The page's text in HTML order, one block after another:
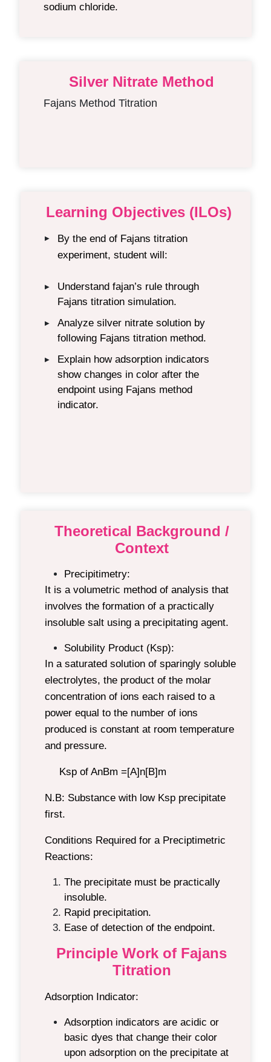
sodium chloride.
Silver Nitrate Method
Fajans Method Titration
Learning Objectives (ILOs)
▶
By the end of Fajans titration
experiment, student will:
▶ Understand fajan’s rule through
Fajans titration simulation.
▶
Analyze silver nitrate solution by
following Fajans titration method.
▶
Explain how adsorption indicators
show changes in color after the
endpoint using Fajans method
indicator.
Theoretical Background /
Context
Precipitimetry:
It is a volumetric method of analysis that
involves the formation of a practically
insoluble salt using a precipitating agent.
Solubility Product (Ksp):
In a saturated solution of sparingly soluble
electrolytes, the product of the molar
concentration of ions each raised to a
power equal to the number of ions
produced is constant at room temperature
and pressure.
Ksp of AnBm =[A]n[B]m
N.B: Substance with low Ksp precipitate
first.
Conditions Required for a Preciptimetric
Reactions:
The precipitate must be practically
insoluble.
Rapid precipitation.
Ease of detection of the endpoint.
Principle Work of Fajans
Titration
Adsorption Indicator:
Adsorption indicators are acidic or
basic dyes that change their color
upon adsorption on the precipitate at